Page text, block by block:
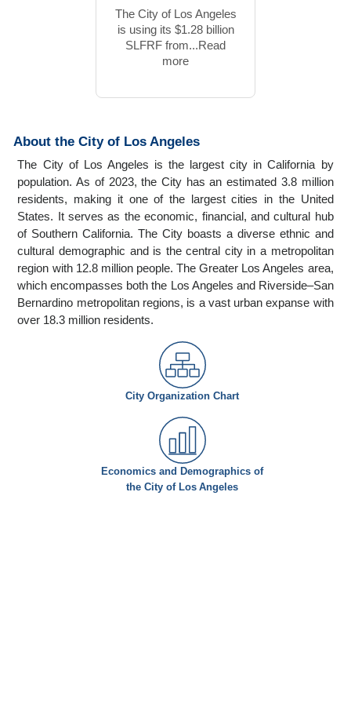
The City of Los Angeles
is using its $1.28 billion
SLFRF from...Read
more
About the City of Los Angeles
The City of Los Angeles is the largest city in California by
population. As of 2023, the City has an estimated 3.8 million
residents, making it one of the largest cities in the United
States. It serves as the economic, financial, and cultural hub
of Southern California. The City boasts a diverse ethnic and
cultural demographic and is the central city in a metropolitan
region with 12.8 million people. The Greater Los Angeles area,
which encompasses both the Los Angeles and Riverside–San
Bernardino metropolitan regions, is a vast urban expanse with
over 18.3 million residents.
City Organization Chart
Economics and Demographics of
the City of Los Angeles